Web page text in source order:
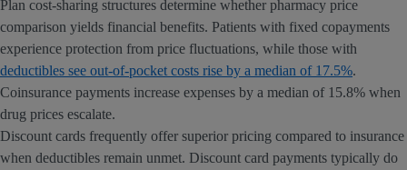
Plan cost-sharing structures determine whether pharmacy price
comparison yields financial benefits. Patients with fixed copayments
experience protection from price fluctuations, while those with
deductibles see out-of-pocket costs rise by a median of 17.5%.
Coinsurance payments increase expenses by a median of 15.8% when
drug prices escalate.
Discount cards frequently offer superior pricing compared to insurance
when deductibles remain unmet. Discount card payments typically do